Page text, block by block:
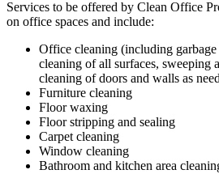
Services to be offered by Clean Office
on office spaces and include:
Office cleaning (including
cleaning of all surfaces, sweeping
cleaning of doors and walls as
Furniture cleaning
Floor waxing
Floor stripping and sealing
Carpet cleaning
Window cleaning
Bathroom and kitchen area